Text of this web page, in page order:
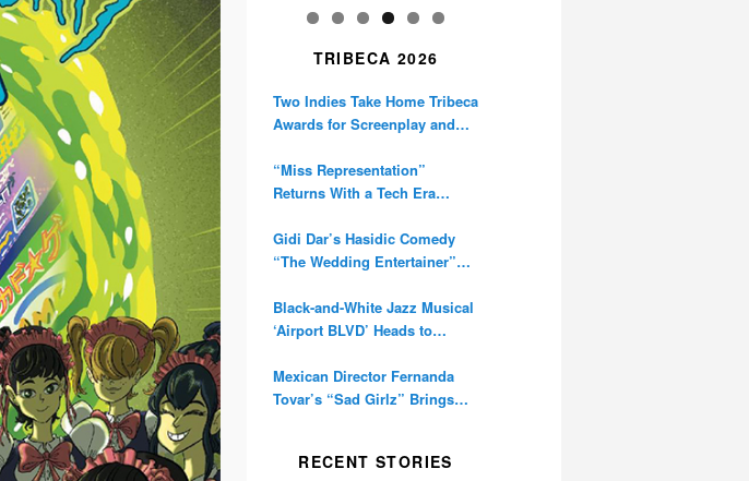
TRIBECA 2026
Two Indies Take Home Tribeca
Awards for Screenplay and
“Miss Representation”
Returns With a Tech Era
Digital Amplification
Gidi Dar’s Hasidic Comedy
“The Wedding Entertainer”
Black-and-White Jazz Musical
‘Airport BLVD’ Heads to
Mexican Director Fernanda
Tovar’s “Sad Girlz” Brings
RECENT STORIES